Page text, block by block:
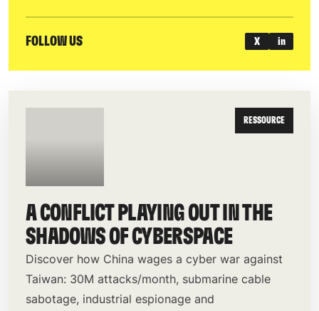
FOLLOW US X in
RESSOURCE
A CONFLICT PLAYING OUT IN THE
SHADOWS OF CYBERSPACE
Discover how China wages a cyber war against
Taiwan: 30M attacks/month, submarine cable
sabotage, industrial espionage and